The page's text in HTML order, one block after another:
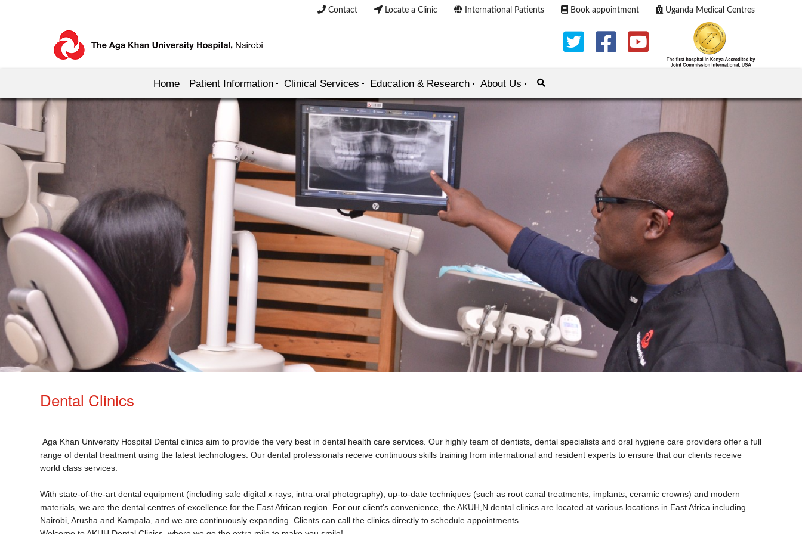
Contact Locate a Clinic International Patients Book appointment Uganda Medical Centres
Home Patient Information Clinical Services Education & Research About Us
Dental Clinics
Aga Khan University Hospital Dental clinics aim to provide the very best in dental health care services. Our highly team of dentists, dental specialists and oral hygiene care providers offer a full
range of dental treatment using the latest technologies. Our dental professionals receive continuous skills training from international and resident experts to ensure that our clients receive
world class services.
With state-of-the-art dental equipment (including safe digital x-rays, intra-oral photography), up-to-date techniques (such as root canal treatments, implants, ceramic crowns) and modern
materials, we are the dental centres of excellence for the East African region. For our client's convenience, the AKUH,N dental clinics are located at various locations in East Africa including
Nairobi, Arusha and Kampala, and we are continuously expanding. Clients can call the clinics directly to schedule appointments.